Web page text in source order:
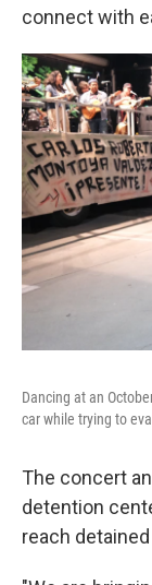
connect with
Dancing at an
car while trying to
The concert
detention
reach